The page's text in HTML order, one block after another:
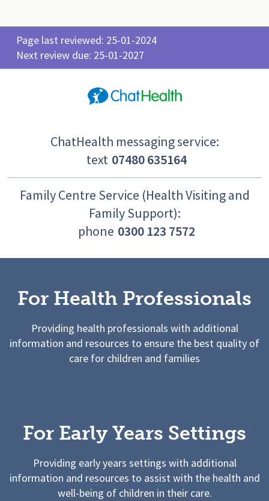
Page last reviewed: 25-01-2024
Next review due: 25-01-2027
ChatHealth messaging service:
text 07480 635164
Family Centre Service (Health Visiting and
Family Support):
phone 0300 123 7572
For Health Professionals
Providing health professionals with additional
information and resources to ensure the best quality of
care for children and families
For Early Years Settings
Providing early years settings with additional
information and resources to assist with the health and
well-being of children in their care.